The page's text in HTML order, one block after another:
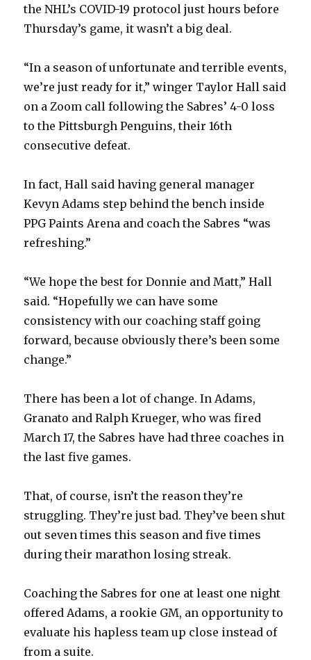
the NHL’s COVID-19 protocol just hours before
Thursday’s game, it wasn’t a big deal.
“In a season of unfortunate and terrible events,
we’re just ready for it,” winger Taylor Hall said
on a Zoom call following the Sabres’ 4-0 loss
to the Pittsburgh Penguins, their 16th
consecutive defeat.
In fact, Hall said having general manager
Kevyn Adams step behind the bench inside
PPG Paints Arena and coach the Sabres “was
refreshing.”
“We hope the best for Donnie and Matt,” Hall
said. “Hopefully we can have some
consistency with our coaching staff going
forward, because obviously there’s been some
change.”
There has been a lot of change. In Adams,
Granato and Ralph Krueger, who was fired
March 17, the Sabres have had three coaches in
the last five games.
That, of course, isn’t the reason they’re
struggling. They’re just bad. They’ve been shut
out seven times this season and five times
during their marathon losing streak.
Coaching the Sabres for one at least one night
offered Adams, a rookie GM, an opportunity to
evaluate his hapless team up close instead of
from a suite.